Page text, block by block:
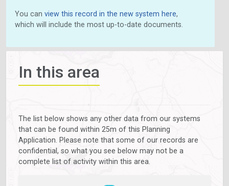
You can view this record in the new system here,
which will include the most up-to-date documents.
In this area
The list below shows any other data from our systems
that can be found within 25m of this Planning
Application. Please note that some of our records are
confidential, so what you see below may not be a
complete list of activity within this area.